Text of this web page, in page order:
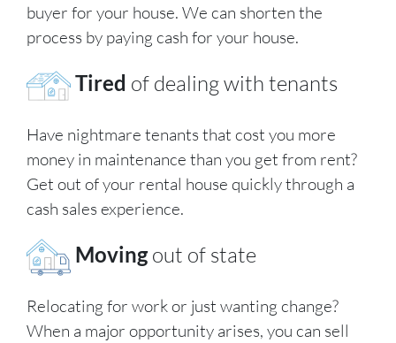
buyer for your house. We can shorten the
process by paying cash for your house.
Tired of dealing with tenants
Have nightmare tenants that cost you more
money in maintenance than you get from rent?
Get out of your rental house quickly through a
cash sales experience.
Moving out of state
Relocating for work or just wanting change?
When a major opportunity arises, you can sell